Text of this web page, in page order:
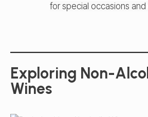
for special occasions
Exploring Non-
Wines